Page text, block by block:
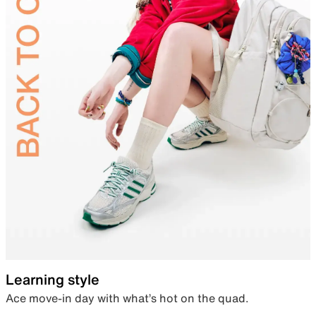
Learning style
Ace move-in day with what’s hot on the quad.